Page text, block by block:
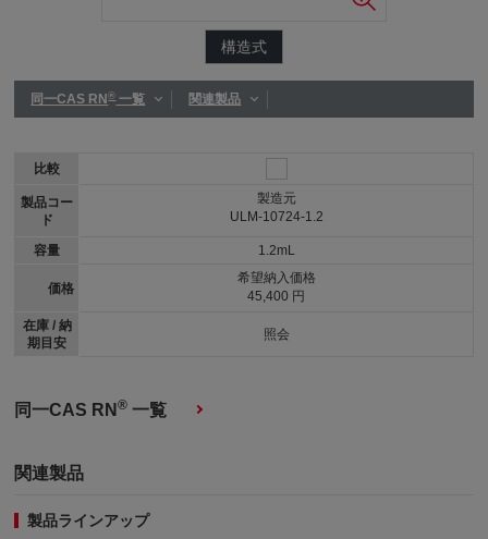
構造式
同一CAS RN®一覧 関連製品
比較
製品コー
ド
容量
価格
在庫 / 納
期目安
製造元
ULM-10724-1.2
1.2mL
希望納入価格
45,400 円
照会
同一CAS RN® 一覧
関連製品
製品ラインアップ